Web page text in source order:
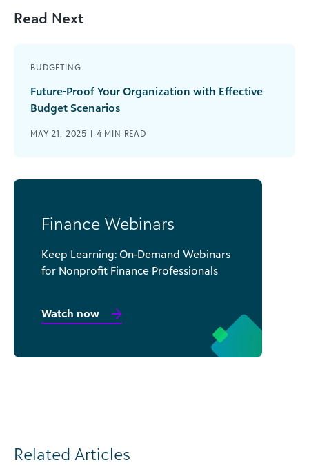
Read Next
BUDGETING
Future-Proof Your Organization with Effective
Budget Scenarios
MAY 21, 2025 | 4 MIN READ
Finance Webinars
Keep Learning: On-Demand Webinars
for Nonprofit Finance Professionals
Watch now
Related Articles